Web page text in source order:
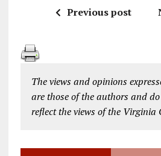
Previous post
The views and opinions
are those of the authors and
reflect the views of the